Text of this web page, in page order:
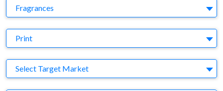
Business Category
Fragrances
Medium
Print
Target Market
Select Target Market